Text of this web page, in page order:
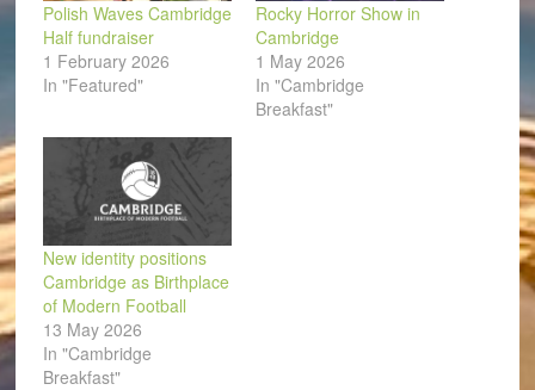
Polish Waves Cambridge
Half fundraiser
1 February 2026
In "Featured"
Rocky Horror Show in
Cambridge
1 May 2026
In "Cambridge
Breakfast"
New identity positions
Cambridge as Birthplace
of Modern Football
13 May 2026
In "Cambridge
Breakfast"